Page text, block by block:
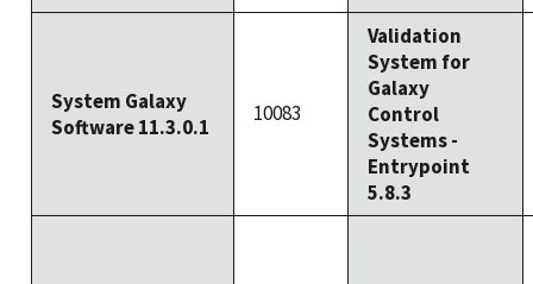
System Galaxy
Software 11.3.0.1
10083
Validation
System for
Galaxy
Control
Systems -
Entrypoint
5.8.3